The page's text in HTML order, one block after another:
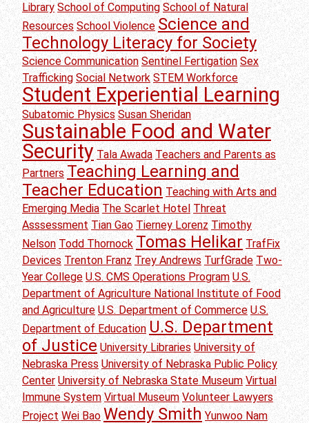
Library School of Computing School of Natural
Resources School Violence Science and
Technology Literacy for Society
Science Communication Sentinel Fertigation Sex
Trafficking Social Network STEM Workforce
Student Experiential Learning
Subatomic Physics Susan Sheridan
Sustainable Food and Water
Security Tala Awada Teachers and Parents as
Partners Teaching Learning and
Teacher Education Teaching with Arts and
Emerging Media The Scarlet Hotel Threat
Asssessment Tian Gao Tierney Lorenz Timothy
Nelson Todd Thornock Tomas Helikar TrafFix
Devices Trenton Franz Trey Andrews TurfGrade Two-
Year College U.S. CMS Operations Program U.S.
Department of Agriculture National Institute of Food
and Agriculture U.S. Department of Commerce U.S.
Department of Education U.S. Department
of Justice University Libraries University of
Nebraska Press University of Nebraska Public Policy
Center University of Nebraska State Museum Virtual
Immune System Virtual Museum Volunteer Lawyers
Project Wei Bao Wendy Smith Yunwoo Nam